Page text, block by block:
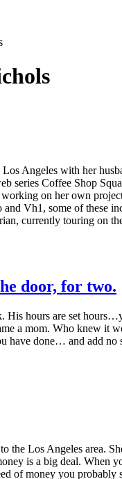
Angeles with her
series Coffee Shop
on her own
Vh1, some of these
currently touring on
door, for two.
His hours are set
a mom. Who knew
have done… and add
the Los Angeles area.
is a big deal. When
of money you